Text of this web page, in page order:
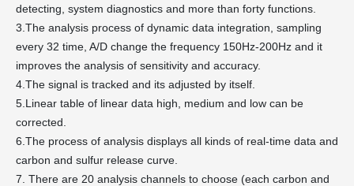
detecting, system diagnostics and more than forty functions.
3.The analysis process of dynamic data integration, sampling
every 32 time, A/D change the frequency 150Hz-200Hz and it
improves the analysis of sensitivity and accuracy.
4.The signal is tracked and its adjusted by itself.
5.Linear table of linear data high, medium and low can be
corrected.
6.The process of analysis displays all kinds of real-time data and
carbon and sulfur release curve.
7. There are 20 analysis channels to choose (each carbon and